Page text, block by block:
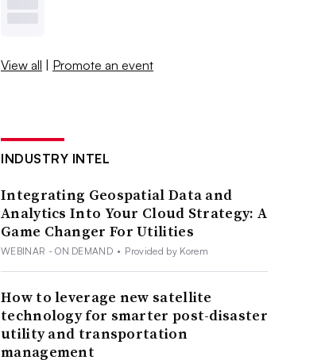
View all | Promote an event
INDUSTRY INTEL
Integrating Geospatial Data and
Analytics Into Your Cloud Strategy: A
Game Changer For Utilities
WEBINAR - ON DEMAND • Provided by Korem
How to leverage new satellite
technology for smarter post-disaster
utility and transportation
management